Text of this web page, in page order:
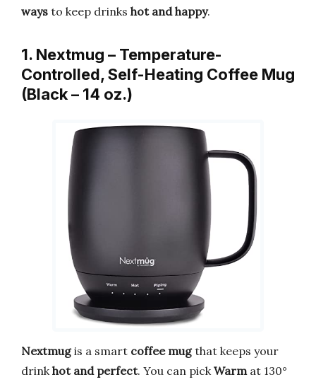
ways to keep drinks hot and happy.
1. Nextmug – Temperature-
Controlled, Self-Heating Coffee Mug
(Black – 14 oz.)
Nextmugis a smart coffee mugthat keeps your
drink hot and perfect. You can pick Warm at 130°